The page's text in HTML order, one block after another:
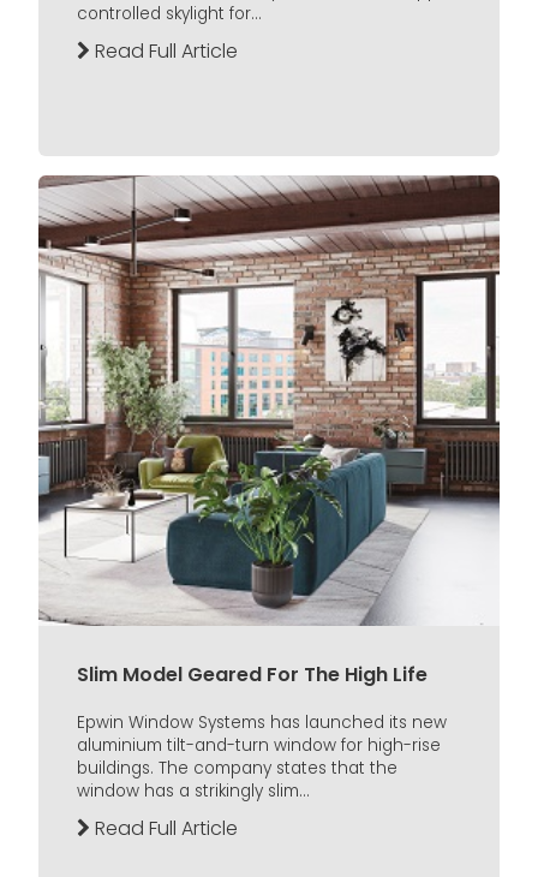
controlled skylight for...
Read Full Article
Slim Model Geared For The High Life
Epwin Window Systems has launched its new
aluminium tilt-and-turn window for high-rise
buildings. The company states that the
window has a strikingly slim...
Read Full Article